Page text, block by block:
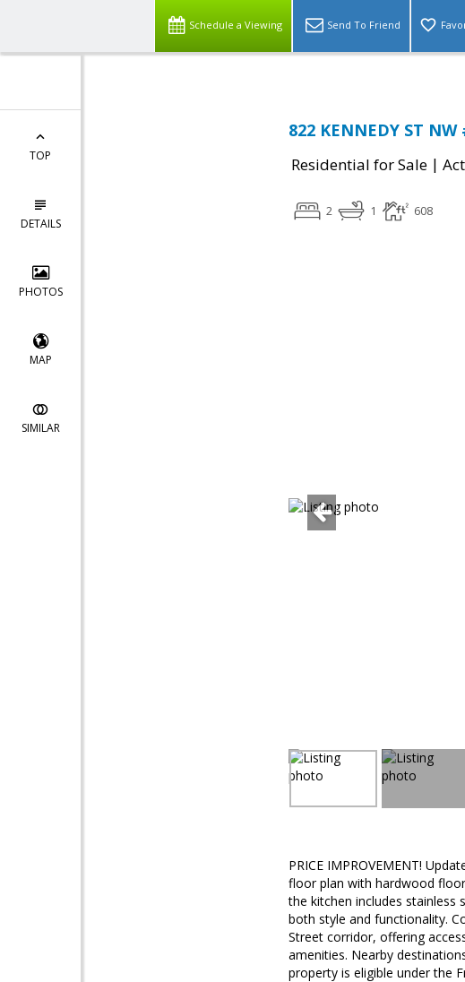
Schedule a Viewing Send To Friend
TOP
DETAILS
PHOTOS
MAP
SIMILAR
822 KENNEDY ST
Residential for Sale |
2 1 608
PRICE IMPROVEMENT!
floor plan with hardwood
the kitchen includes stainless
both style and functionality.
Street corridor, offering
amenities. Nearby
property is eligible under the